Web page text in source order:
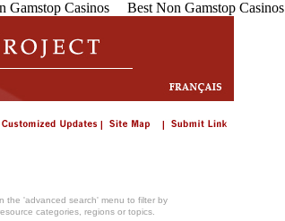
Gamstop Casinos Best Non Gamstop Casinos
the 'advanced search' menu to filter by
categories, regions or topics.